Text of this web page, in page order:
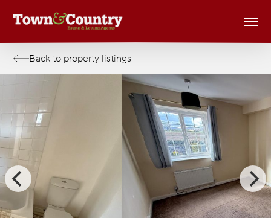
Back to property listings